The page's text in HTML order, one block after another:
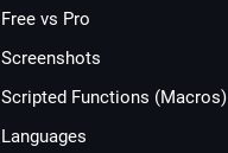
Free vs Pro
Screenshots
Scripted Functions (Macros)
Languages